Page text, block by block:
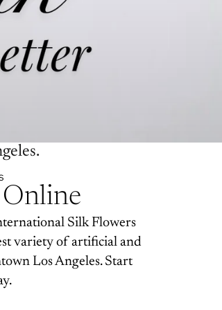
Silk Flowers
variety of artificial and
Los Angeles. Start